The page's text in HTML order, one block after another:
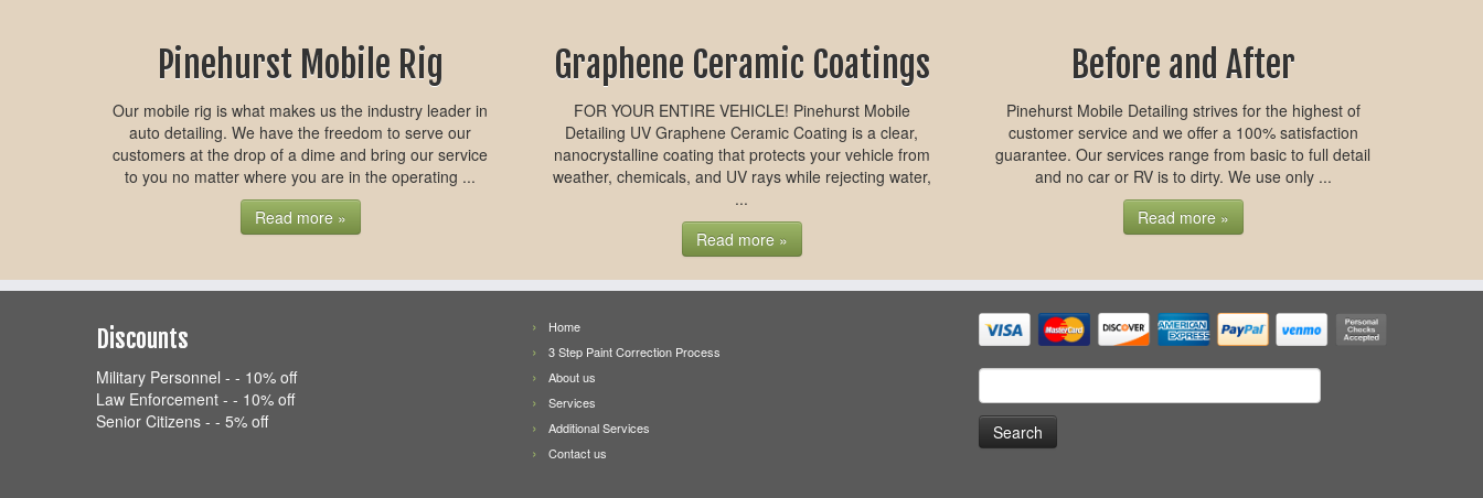
Pinehurst Mobile Rig
Our mobile rig is what makes us the industry leader in
auto detailing. We have the freedom to serve our
customers at the drop of a dime and bring our service
to you no matter where you are in the operating ...
Read more »
Graphene Ceramic Coatings
FOR YOUR ENTIRE VEHICLE! Pinehurst Mobile
Detailing UV Graphene Ceramic Coating is a clear,
nanocrystalline coating that protects your vehicle from
weather, chemicals, and UV rays while rejecting water,
...
Read more »
Before and After
Pinehurst Mobile Detailing strives for the highest of
customer service and we offer a 100% satisfaction
guarantee. Our services range from basic to full detail
and no car or RV is to dirty. We use only ...
Read more »
Discounts
Military Personnel - - 10% off
Law Enforcement - - 10% off
Senior Citizens - - 5% off
Home
3 Step Paint Correction Process
About us
Services
Additional Services
Contact us
Search
for: